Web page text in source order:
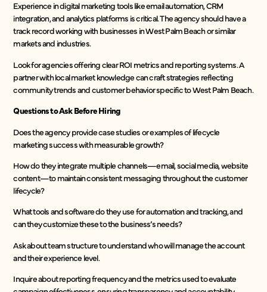
Experience in digital marketing tools like email automation, CRM
integration, and analytics platforms is critical. The agency should have a
track record working with businesses in West Palm Beach or similar
markets and industries.
Look for agencies offering clear ROI metrics and reporting systems. A
partner with local market knowledge can craft strategies reflecting
community trends and customer behavior specific to West Palm Beach.
Questions to Ask Before Hiring
Does the agency provide case studies or examples of lifecycle
marketing success with measurable growth?
How do they integrate multiple channels—email, social media, website
content—to maintain consistent messaging throughout the customer
lifecycle?
What tools and software do they use for automation and tracking, and
can they customize these to the business’s needs?
Ask about team structure to understand who will manage the account
and their experience level.
Inquire about reporting frequency and the metrics used to evaluate